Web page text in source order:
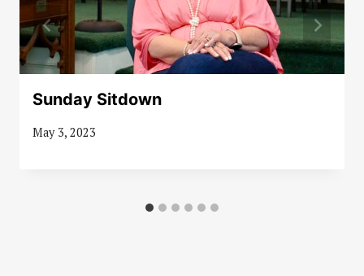
Sunday Sitdown
May 3, 2023